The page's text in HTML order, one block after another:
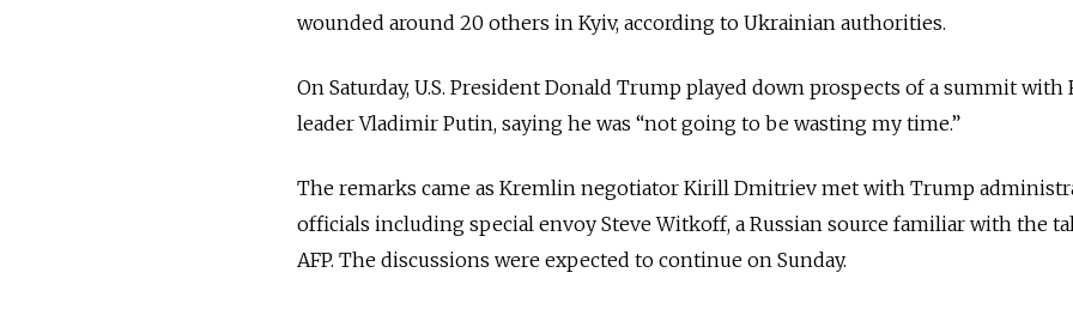
wounded around 20 others in Kyiv, according to Ukrainian authorities.
On Saturday, U.S. President Donald Trump played down prospects of a summit with
leader Vladimir Putin, saying he was “not going to be wasting my time.”
The remarks came as Kremlin negotiator Kirill Dmitriev met with Trump
officials including special envoy Steve Witkoff, a Russian source familiar with the
AFP. The discussions were expected to continue on Sunday.